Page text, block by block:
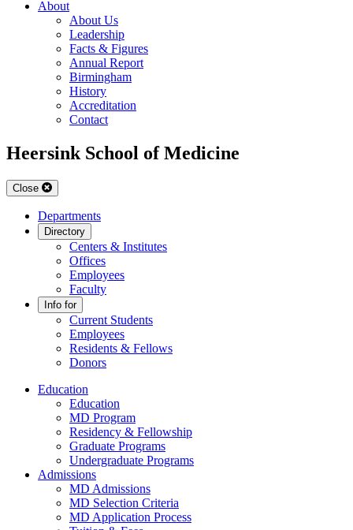
About
About Us
Leadership
Facts & Figures
Annual Report
Birmingham
History
Accreditation
Contact
Heersink School of Medicine
Close
Departments
Directory
Centers & Institutes
Offices
Employees
Faculty
Info for
Current Students
Employees
Residents & Fellows
Donors
Education
Education
MD Program
Residency & Fellowship
Graduate Programs
Undergraduate Programs
Admissions
MD Admissions
MD Selection Criteria
MD Application Process